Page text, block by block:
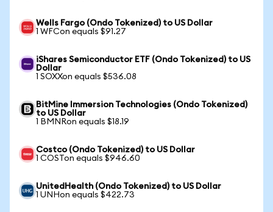
Wells Fargo (Ondo Tokenized) to US Dollar
1 WFCon equals $91.27
iShares Semiconductor ETF (Ondo Tokenized) to US
Dollar
1 SOXXon equals $536.08
BitMine Immersion Technologies (Ondo Tokenized)
to US Dollar
1 BMNRon equals $18.19
Costco (Ondo Tokenized) to US Dollar
1 COSTon equals $946.60
UnitedHealth (Ondo Tokenized) to US Dollar
1 UNHon equals $422.73